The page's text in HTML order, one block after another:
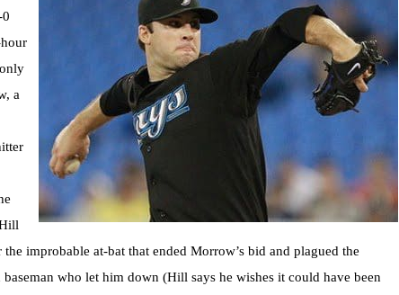
a
improbable at-bat that ended Morrow’s bid and plagued the
who let him down (Hill says he wishes it could have been